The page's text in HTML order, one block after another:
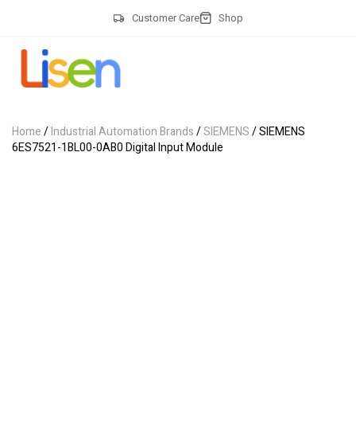
Customer Care Shop
Home/Industrial Automation Brands/SIEMENS/ SIEMENS
6ES7521-1BL00-0AB0 Digital Input Module